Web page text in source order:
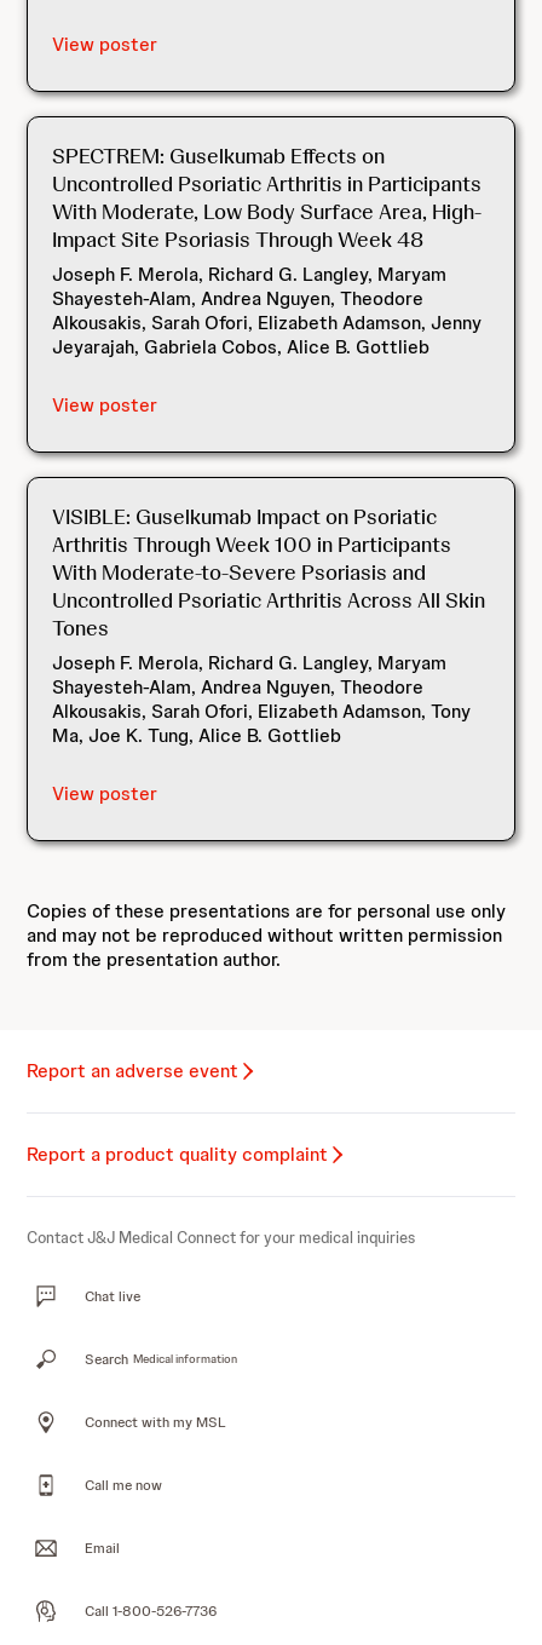
View poster
SPECTREM: Guselkumab Effects on
Uncontrolled Psoriatic Arthritis in Participants
With Moderate, Low Body Surface Area, High-
Impact Site Psoriasis Through Week 48
Joseph F. Merola, Richard G. Langley, Maryam
Shayesteh-Alam, Andrea Nguyen, Theodore
Alkousakis, Sarah Ofori, Elizabeth Adamson, Jenny
Jeyarajah, Gabriela Cobos, Alice B. Gottlieb
View poster
VISIBLE: Guselkumab Impact on Psoriatic
Arthritis Through Week 100 in Participants
With Moderate-to-Severe Psoriasis and
Uncontrolled Psoriatic Arthritis Across All Skin
Tones
Joseph F. Merola, Richard G. Langley, Maryam
Shayesteh-Alam, Andrea Nguyen, Theodore
Alkousakis, Sarah Ofori, Elizabeth Adamson, Tony
Ma, Joe K. Tung, Alice B. Gottlieb
View poster
Copies of these presentations are for personal use only
and may not be reproduced without written permission
from the presentation author.
Report an adverse event
Report a product quality complaint
Contact J&J Medical Connect for your medical inquiries
Chat live
Search Medical information
Connect with my MSL
Call me now
Email
Call 1-800-526-7736